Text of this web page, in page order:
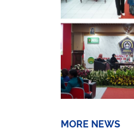
MORE NEWS